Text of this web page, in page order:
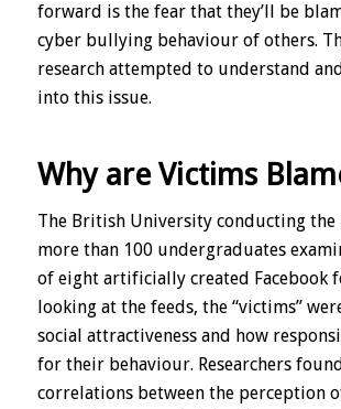
forward is the fear that they’ll be
cyber bullying behaviour of others.
research attempted to understand
into this issue.
Why are Victims
The British University conducting the
more than 100 undergraduates
of eight artificially created Facebook
looking at the feeds, the “victims”
social attractiveness and how
for their behaviour. Researchers
correlations between the perception